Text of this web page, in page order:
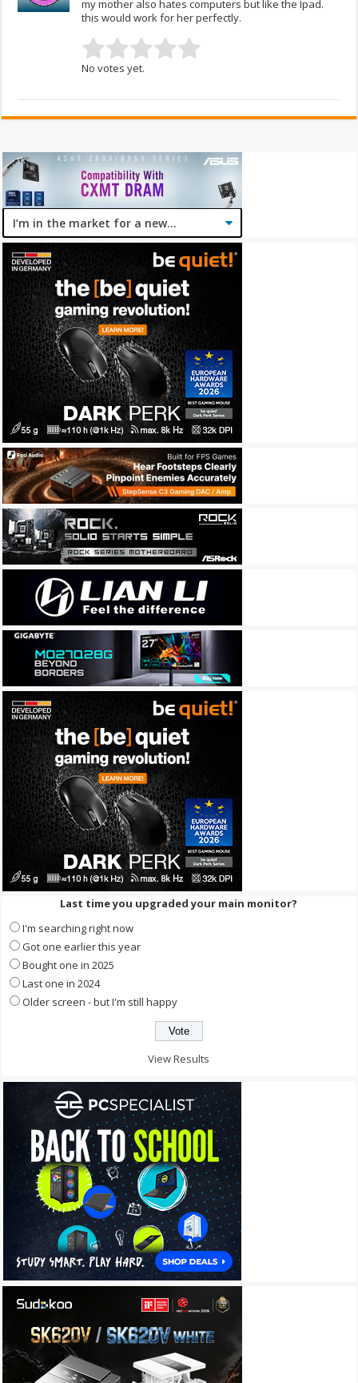
my mother also hates computers but like the Ipad.
this would work for her perfectly.
No votes yet.
Last time you upgraded your main monitor?
I'm searching right now
Got one earlier this year
Bought one in 2025
Last one in 2024
Older screen - but I'm still happy
View Results